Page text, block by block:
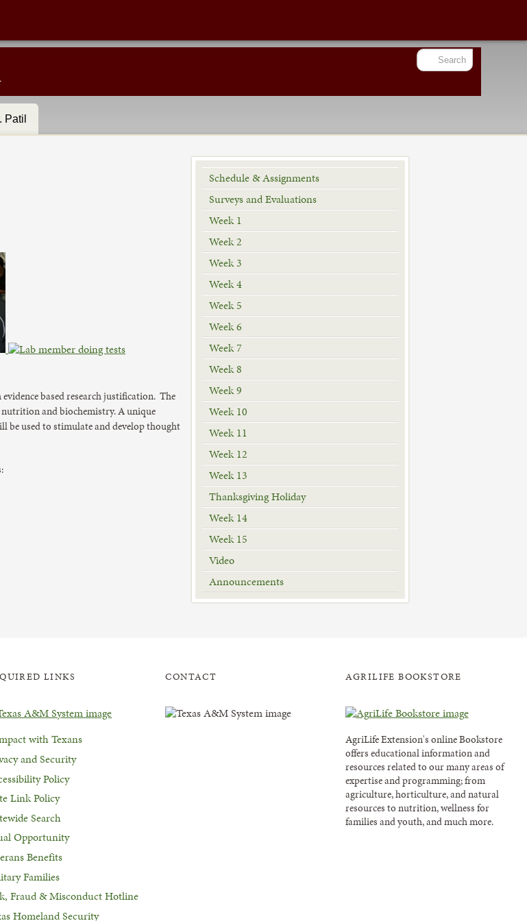
Patil
based research justification. The
and biochemistry. A unique
be used to stimulate and develop thought
Schedule & Assignments
Surveys and Evaluations
Week 1
Week 2
Week 3
Week 4
Week 5
Week 6
Week 7
Week 8
Week 9
Week 10
Week 11
Week 12
Week 13
Thanksgiving Holiday
Week 14
Week 15
Video
Announcements
LINKS
with Texans
and Security
Policy
Link Policy
Search
Opportunity
Benefits
Families
Fraud & Misconduct Hotline
Homeland Security
CONTACT AGRILIFE BOOKSTORE
AgriLife Extension's online Bookstore
offers educational information and
resources related to our many areas of
expertise and programming; from
agriculture, horticulture, and natural
resources to nutrition, wellness for
families and youth, and much more.